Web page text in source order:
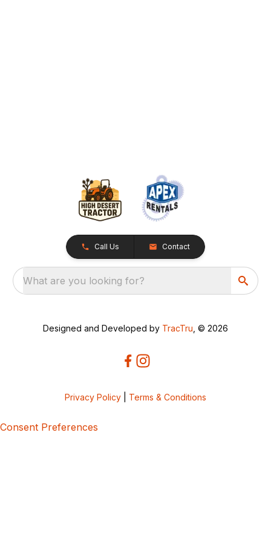
Call Us Contact
What are you looking for?
Designed and Developed by TracTru , © 2026
Privacy Policy Terms & Conditions
Consent Preferences